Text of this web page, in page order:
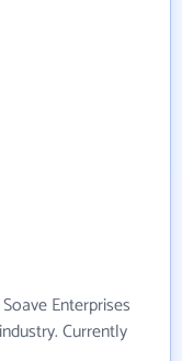
Enterprises
Currently